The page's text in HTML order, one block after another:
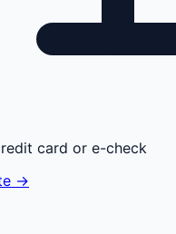
card or e-check
→